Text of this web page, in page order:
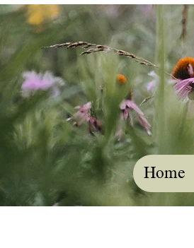
Home